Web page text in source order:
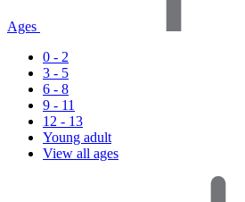
Ages
0 - 2
3 - 5
6 - 8
9 - 11
12 - 13
Young adult
View all ages